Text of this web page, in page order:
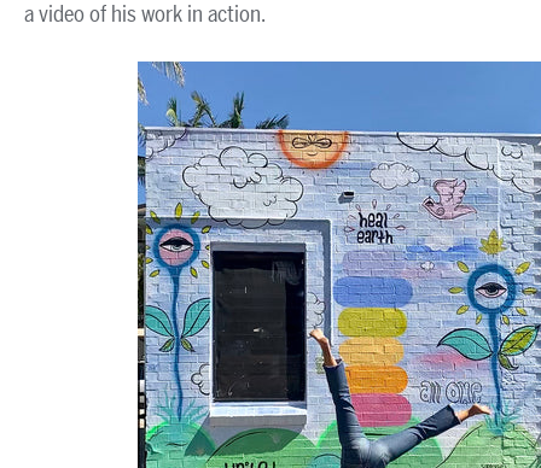
a video of his work in action.